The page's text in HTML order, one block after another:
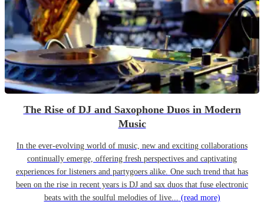
The Rise of DJ and Saxophone Duos in Modern
Music
In the ever-evolving world of music, new and exciting collaborations
continually emerge, offering fresh perspectives and captivating
experiences for listeners and partygoers alike. One such trend that has
been on the rise in recent years is DJ and sax duos that fuse electronic
beats with the soulful melodies of live... (read more)